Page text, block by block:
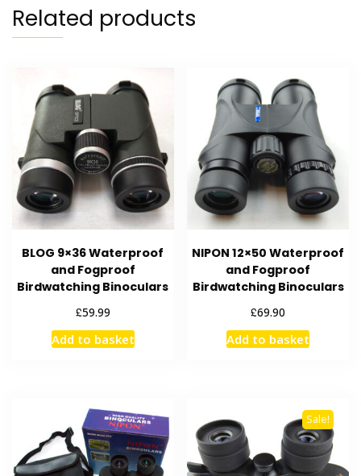
Related products
BLOG 9×36 Waterproof
and Fogproof
Birdwatching Binoculars
£59.99
Add to basket
NIPON 12×50 Waterproof
and Fogproof
Birdwatching Binoculars
£69.90
Add to basket
Sale!